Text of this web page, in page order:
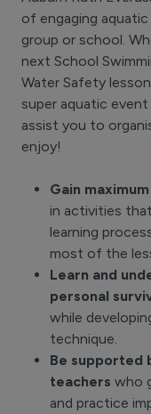
of engaging
group or school.
next School
Water Safety
super aquatic
assist you to
enjoy!
Gain
in activities
learning
most of the
Learn and
personal
while
technique.
Be supported
teachers who
and practice